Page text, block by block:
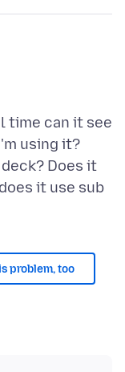
time can it see
using it?
Does it
it use sub
problem, too